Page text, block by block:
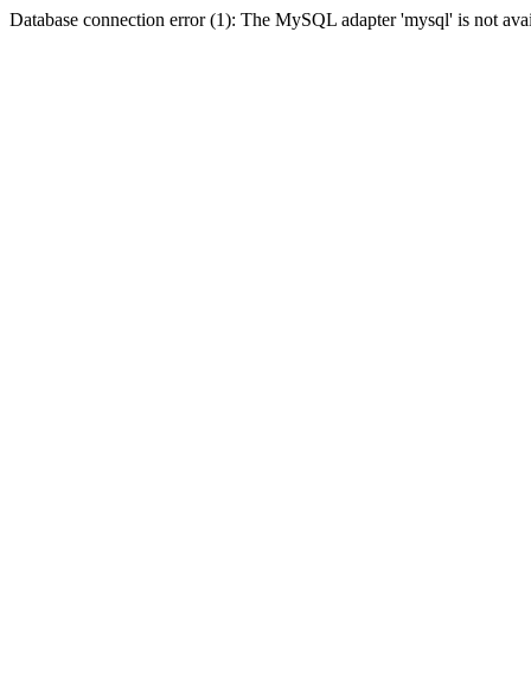
Database connection error (1): The MySQL adapter 'mysql' is not